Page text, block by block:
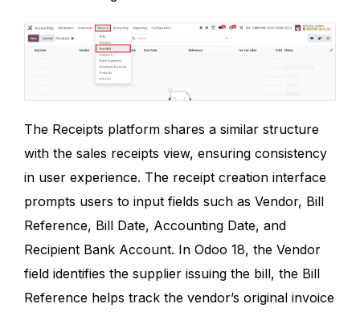
The Receipts platform shares a similar structure
with the sales receipts view, ensuring consistency
in user experience. The receipt creation interface
prompts users to input fields such as Vendor, Bill
Reference, Bill Date, Accounting Date, and
Recipient Bank Account. In Odoo 18, the Vendor
field identifies the supplier issuing the bill, the Bill
Reference helps track the vendor’s original invoice